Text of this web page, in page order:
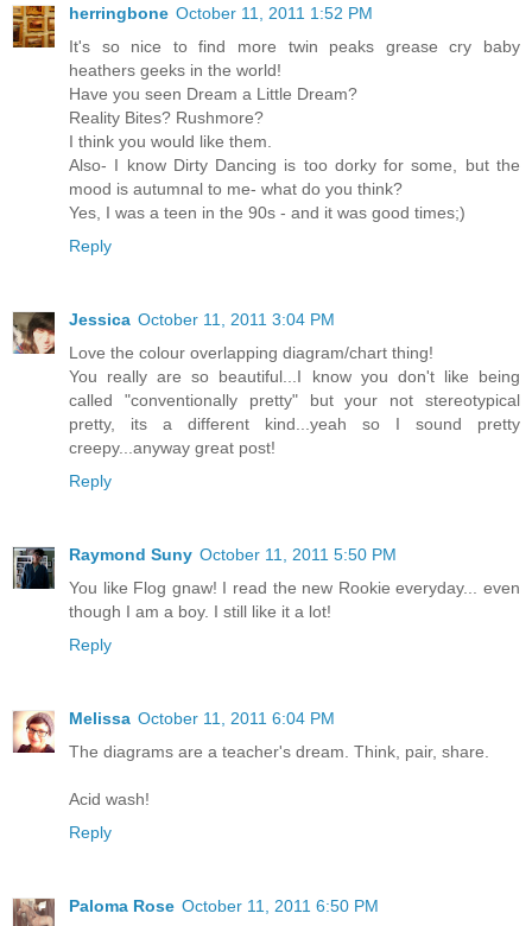
herringbone October 11, 2011 1:52 PM
It's so nice to find more twin peaks grease cry baby
heathers geeks in the world!
Have you seen Dream a Little Dream?
Reality Bites? Rushmore?
I think you would like them.
Also- I know Dirty Dancing is too dorky for some, but the
mood is autumnal to me- what do you think?
Yes, I was a teen in the 90s - and it was good times;)
Reply
Jessica October 11, 2011 3:04 PM
Love the colour overlapping diagram/chart thing!
You really are so beautiful...I know you don't like being
called "conventionally pretty" but your not stereotypical
pretty, its a different kind...yeah so I sound pretty
creepy...anyway great post!
Reply
Raymond Suny October 11, 2011 5:50 PM
You like Flog gnaw! I read the new Rookie everyday... even
though I am a boy. I still like it a lot!
Reply
Melissa October 11, 2011 6:04 PM
The diagrams are a teacher's dream. Think, pair, share.
Acid wash!
Reply
Paloma Rose October 11, 2011 6:50 PM